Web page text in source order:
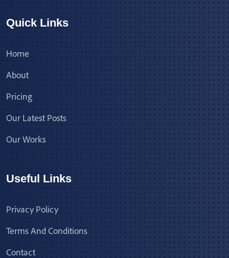
Quick Links
Home
About
Pricing
Our Latest Posts
Our Works
Useful Links
Privacy Policy
Terms And Conditions
Contact